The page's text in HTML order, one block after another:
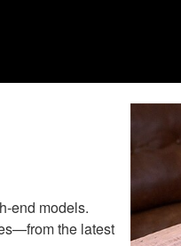
end models.
the latest